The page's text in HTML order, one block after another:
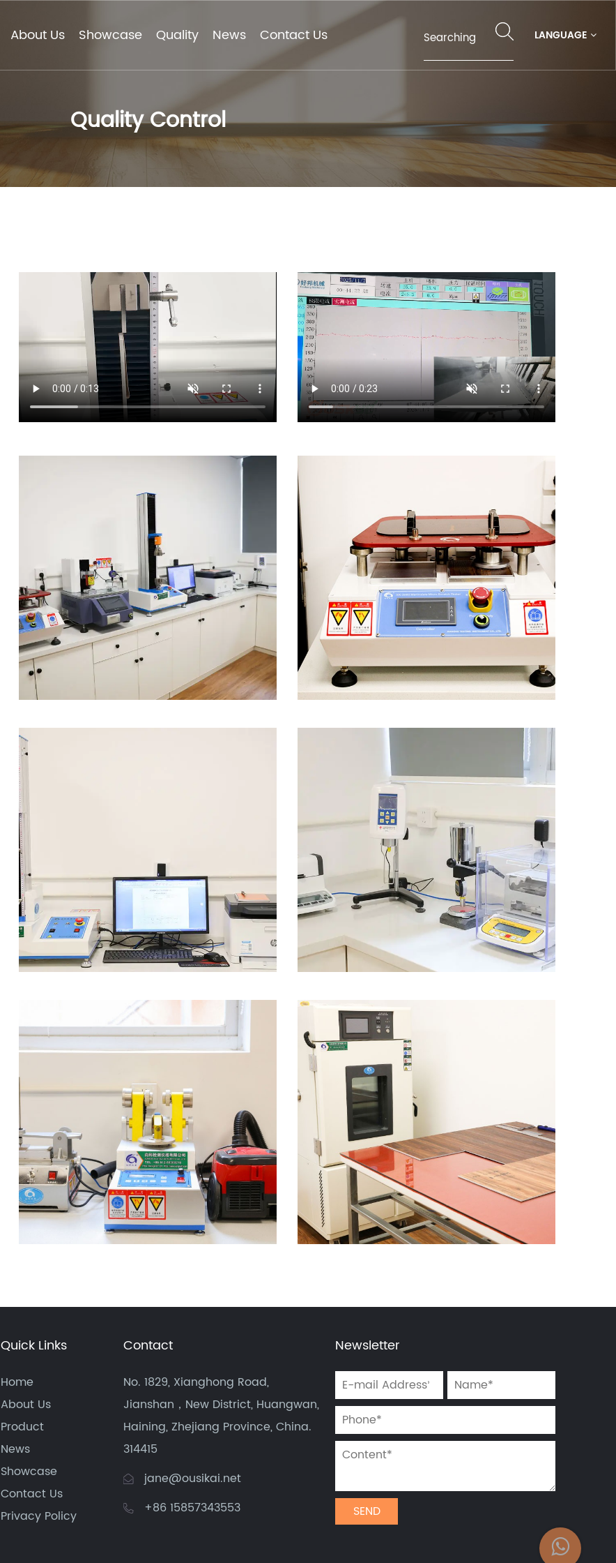
About Us Showcase Quality News Contact Us LANGUAGE
Quality Control
Quick Links
Home
About Us
Product
News
Showcase
Contact Us
Privacy Policy
Contact
No. 1829, Xianghong Road,
Jianshan，New District, Huangwan,
Haining, Zhejiang Province, China.
314415
jane@ousikai.net
+86 15857343553
Newsletter